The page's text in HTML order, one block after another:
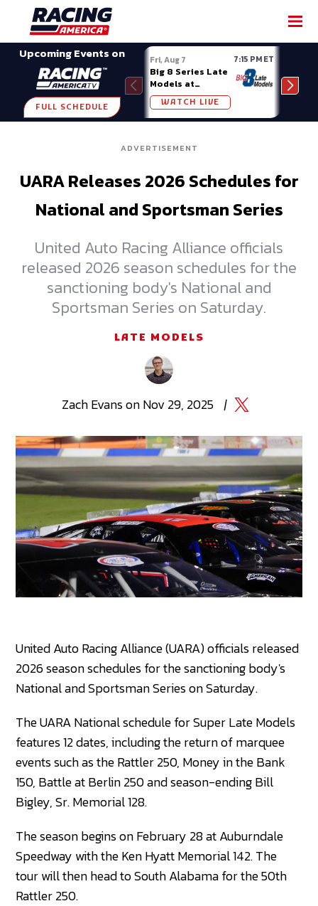
Upcoming Events on
FULL SCHEDULE
Fri, Aug 7 7:15 PM ET
Big 8 Series Late
Models at
Madison (WI)
WATCH LIVE
ADVERTISEMENT
UARA Releases 2026 Schedules for
National and Sportsman Series
United Auto Racing Alliance officials
released 2026 season schedules for the
sanctioning body's National and
Sportsman Series on Saturday.
LATE MODELS
ZachEvansonNov 29, 2025 |
SHARE
United Auto Racing Alliance (UARA) officials released
2026 season schedules for the sanctioning body's
National and Sportsman Series on Saturday.
The UARA National schedule for Super Late Models
features 12 dates, including the return of marquee
events such as the Rattler 250, Money in the Bank
150, Battle at Berlin 250 and season-ending Bill
Bigley, Sr. Memorial 128.
The season begins on February 28 at Auburndale
Speedway with the Ken Hyatt Memorial 142. The
tour will then head to South Alabama for the 50th
Rattler 250.